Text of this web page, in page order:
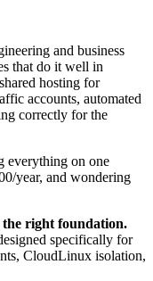
and business
that do it well in
hosting for
accounts, automated
correctly for the
everything on one
year, and wondering
right foundation.
specifically for
CloudLinux isolation,